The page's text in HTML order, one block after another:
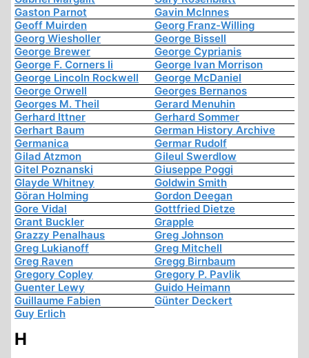
Gaston Parnot
Gavin McInnes
Geoff Muirden
Georg Franz-Willing
Georg Wiesholler
George Bissell
George Brewer
George Cyprianis
George F. Corners Ii
George Ivan Morrison
George Lincoln Rockwell
George McDaniel
George Orwell
Georges Bernanos
Georges M. Theil
Gerard Menuhin
Gerhard Ittner
Gerhard Sommer
Gerhart Baum
German History Archive
Germanica
Germar Rudolf
Gilad Atzmon
Gileul Swerdlow
Gitel Poznanski
Giuseppe Poggi
Glayde Whitney
Goldwin Smith
Göran Holming
Gordon Deegan
Gore Vidal
Gottfried Dietze
Grant Buckler
Grapple
Grazzy Penalhaus
Greg Johnson
Greg Lukianoff
Greg Mitchell
Greg Raven
Gregg Birnbaum
Gregory Copley
Gregory P. Pavlik
Guenter Lewy
Guido Heimann
Guillaume Fabien
Günter Deckert
Guy Erlich
H